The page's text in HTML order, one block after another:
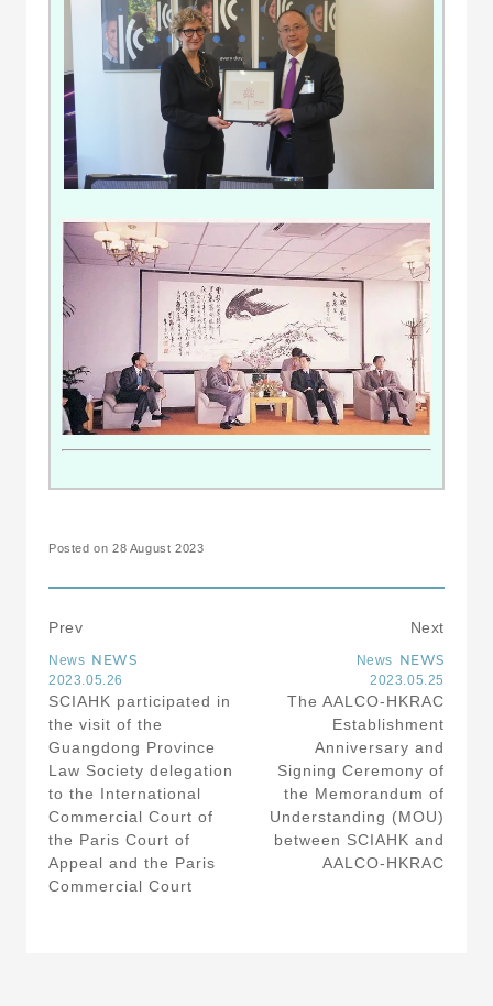
Posted on 28 August 2023
Prev
News NEWS
2023.05.26
SCIAHK participated in
the visit of the
Guangdong Province
Law Society delegation
to the International
Commercial Court of
the Paris Court of
Appeal and the Paris
Commercial Court
Next
News NEWS
2023.05.25
The AALCO-HKRAC
Establishment
Anniversary and
Signing Ceremony of
the Memorandum of
Understanding (MOU)
between SCIAHK and
AALCO-HKRAC